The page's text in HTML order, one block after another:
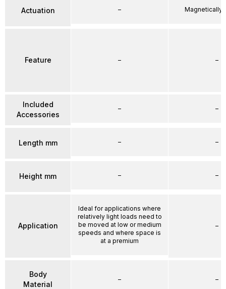
Actuation
Feature
Included
Accessories
Length mm
Height mm
Application
Body
Material
–
–
–
–
–
Ideal for applications where
relatively light loads need to
be moved at low or medium
speeds and where space is
at a premium
–
Magnetically
–
–
–
–
–
–